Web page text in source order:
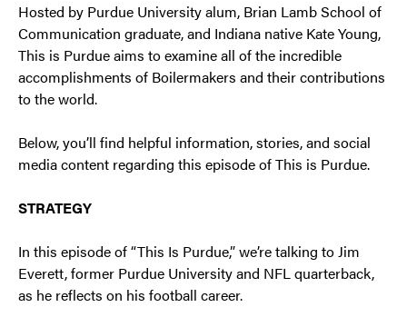
Hosted by Purdue University alum, Brian Lamb School of
Communication graduate, and Indiana native Kate Young,
This is Purdue aims to examine all of the incredible
accomplishments of Boilermakers and their contributions
to the world.
Below, you’ll find helpful information, stories, and social
media content regarding this episode of This is Purdue.
STRATEGY
In this episode of “This Is Purdue,” we’re talking to Jim
Everett, former Purdue University and NFL quarterback,
as he reflects on his football career.